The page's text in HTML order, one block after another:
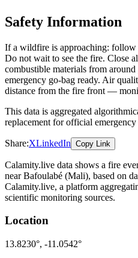
Safety Information
If a wildfire is approaching: follow
Do not wait to see the fire. Close
combustible materials from
emergency go-bag ready. Air
distance from the fire front —
This data is aggregated
replacement for official
Share:XLinkedIn Copy Link
Calamity.live data shows a fire
near Bafoulabé (Mali), based on
Calamity.live, a platform
scientific monitoring sources.
Location
13.8230°, -11.0542°